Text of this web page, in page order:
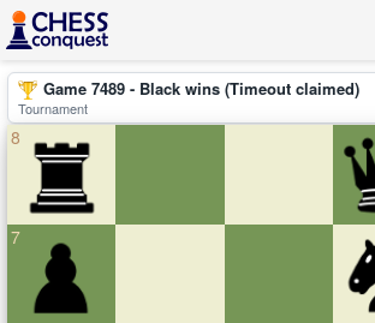
Game 7489 - Black wins (Timeout claimed)
Tournament
8
7